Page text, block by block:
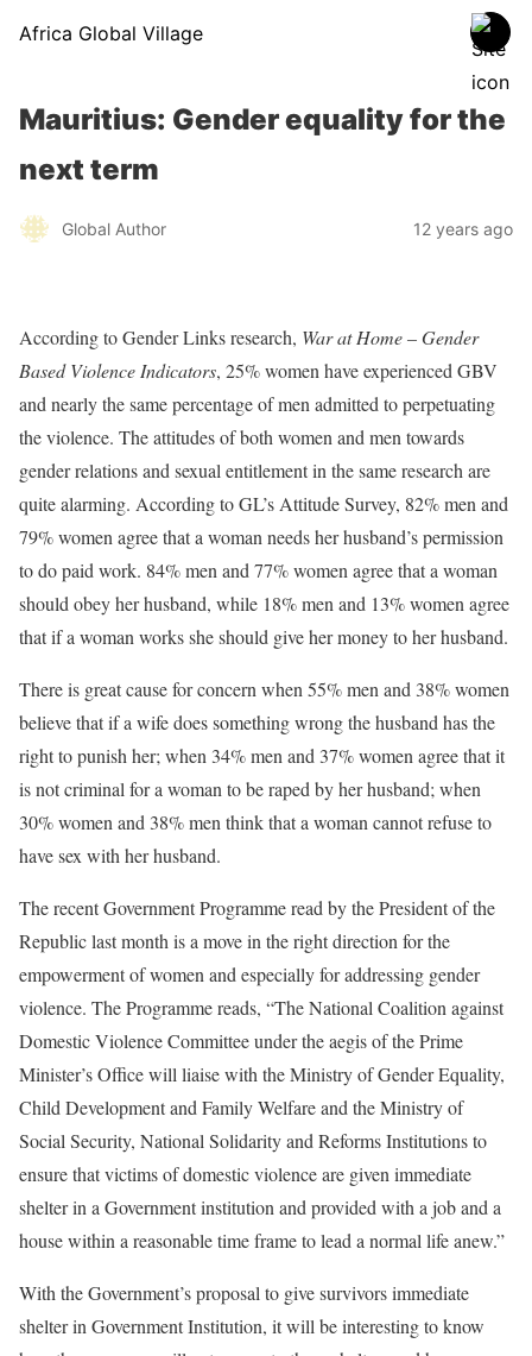
Africa Global Village
Mauritius: Gender equality for the
next term
Global Author 12 years ago
According to Gender Links research, War at Home – Gender
Based Violence Indicators, 25% women have experienced GBV
and nearly the same percentage of men admitted to perpetuating
the violence. The attitudes of both women and men towards
gender relations and sexual entitlement in the same research are
quite alarming. According to GL’s Attitude Survey, 82% men and
79% women agree that a woman needs her husband’s permission
to do paid work. 84% men and 77% women agree that a woman
should obey her husband, while 18% men and 13% women agree
that if a woman works she should give her money to her husband.
There is great cause for concern when 55% men and 38% women
believe that if a wife does something wrong the husband has the
right to punish her; when 34% men and 37% women agree that it
is not criminal for a woman to be raped by her husband; when
30% women and 38% men think that a woman cannot refuse to
have sex with her husband.
The recent Government Programme read by the President of the
Republic last month is a move in the right direction for the
empowerment of women and especially for addressing gender
violence. The Programme reads, “The National Coalition against
Domestic Violence Committee under the aegis of the Prime
Minister’s Office will liaise with the Ministry of Gender Equality,
Child Development and Family Welfare and the Ministry of
Social Security, National Solidarity and Reforms Institutions to
ensure that victims of domestic violence are given immediate
shelter in a Government institution and provided with a job and a
house within a reasonable time frame to lead a normal life anew.”
With the Government’s proposal to give survivors immediate
shelter in Government Institution, it will be interesting to know